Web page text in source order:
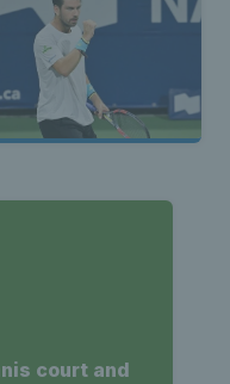
court and